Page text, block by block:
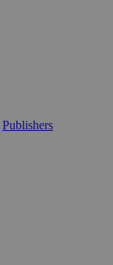
Publishers